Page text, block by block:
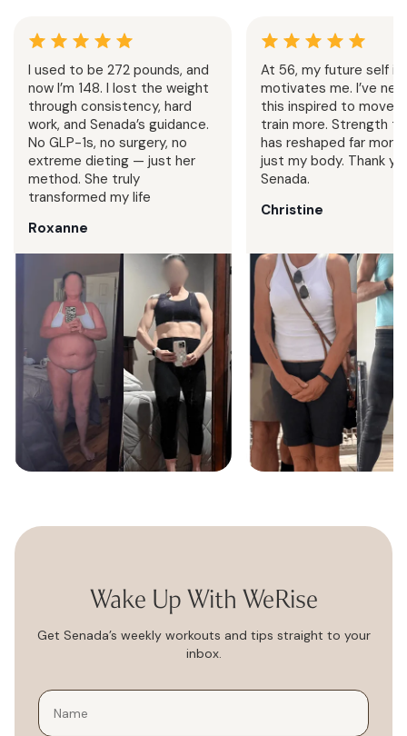
I used to be 272 pounds, and
now I’m 148. I lost the weight
through consistency, hard
work, and Senada’s guidance.
No GLP-1s, no surgery, no
extreme dieting — just her
method. She truly
transformed my life
Roxanne
At 56, my future self is
motivates me. I’ve
this inspired to move
train more. Strength
has reshaped far more
just my body. Thank
Senada.
Christine
Wake Up With WeRise
Get Senada’s weekly workouts and tips straight to your
inbox.